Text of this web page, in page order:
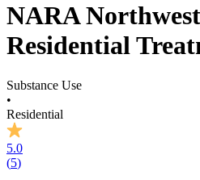
NARA
Residential
Substance Use
•
Residential
5.0
(5)